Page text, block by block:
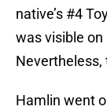
native’s #4
was visible
Hamlin went